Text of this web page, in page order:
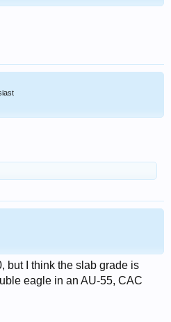
but I think the slab grade is
eagle in an AU-55, CAC